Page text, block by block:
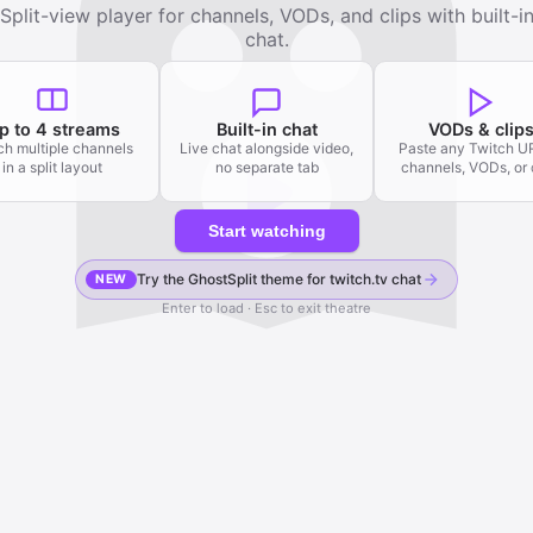
Split-view player for channels, VODs, and clips with built-in
chat.
to 4 streams
multiple channels
in a split layout
Built-in chat
Live chat alongside video,
no separate tab
VODs & clips
Paste any Twitch
channels, VODs, or
Start watching
NEW Try the GhostSplit theme for twitch.tv chat
Enter to load · Esc to exit theatre